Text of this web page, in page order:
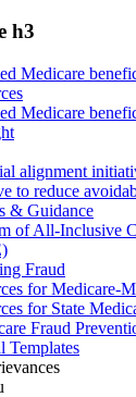
h3
Medicare
Medicare
alignment
to reduce
& Guidance
of All-Inclusive
Fraud
for Medicare-
for State
Fraud
Templates